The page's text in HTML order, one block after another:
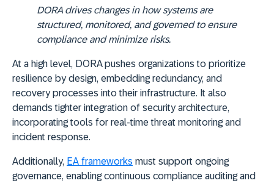
DORA drives changes in how systems are
structured, monitored, and governed to ensure
compliance and minimize risks.
At a high level, DORA pushes organizations to prioritize
resilience by design, embedding redundancy, and
recovery processes into their infrastructure. It also
demands tighter integration of security architecture,
incorporating tools for real-time threat monitoring and
incident response.
Additionally, EA frameworks must support ongoing
governance, enabling continuous compliance auditing and